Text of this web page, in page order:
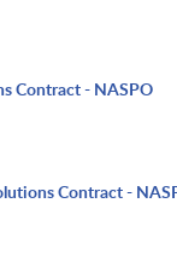
Contract - NASPO
Contract -